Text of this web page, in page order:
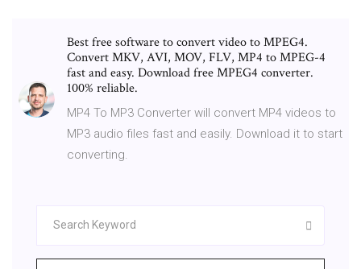
Best free software to convert video to MPEG4.
Convert MKV, AVI, MOV, FLV, MP4 to MPEG-4
fast and easy. Download free MPEG4 converter.
100% reliable.
MP4 To MP3 Converter will convert MP4 videos to
MP3 audio files fast and easily. Download it to start
converting.